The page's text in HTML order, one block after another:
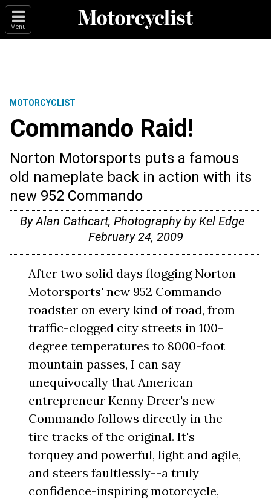
Menu
MOTORCYCLIST
Commando Raid!
Norton Motorsports puts a famous
old nameplate back in action with its
new 952 Commando
By Alan Cathcart, Photography by Kel Edge
February 24, 2009
After two solid days flogging Norton
Motorsports' new 952 Commando
roadster on every kind of road, from
traffic-clogged city streets in 100-
degree temperatures to 8000-foot
mountain passes, I can say
unequivocally that American
entrepreneur Kenny Dreer's new
Commando follows directly in the
tire tracks of the original. It's
torquey and powerful, light and agile,
and steers faultlessly--a truly
confidence-inspiring motorcycle,